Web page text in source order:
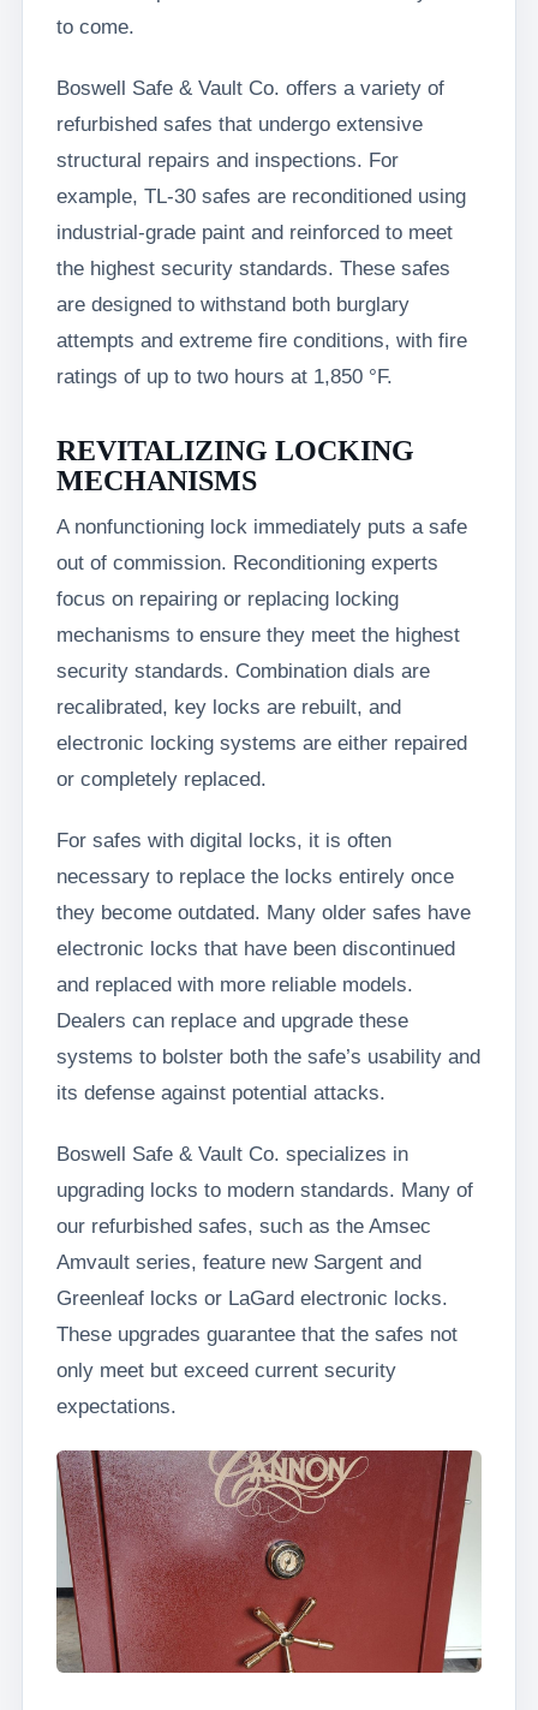
to come.
Boswell Safe & Vault Co. offers a variety of
refurbished safes that undergo extensive
structural repairs and inspections. For
example, TL-30 safes are reconditioned using
industrial-grade paint and reinforced to meet
the highest security standards. These safes
are designed to withstand both burglary
attempts and extreme fire conditions, with fire
ratings of up to two hours at 1,850 °F.
REVITALIZING LOCKING
MECHANISMS
A nonfunctioning lock immediately puts a safe
out of commission. Reconditioning experts
focus on repairing or replacing locking
mechanisms to ensure they meet the highest
security standards. Combination dials are
recalibrated, key locks are rebuilt, and
electronic locking systems are either repaired
or completely replaced.
For safes with digital locks, it is often
necessary to replace the locks entirely once
they become outdated. Many older safes have
electronic locks that have been discontinued
and replaced with more reliable models.
Dealers can replace and upgrade these
systems to bolster both the safe’s usability and
its defense against potential attacks.
Boswell Safe & Vault Co. specializes in
upgrading locks to modern standards. Many of
our refurbished safes, such as the Amsec
Amvault series, feature new Sargent and
Greenleaf locks or LaGard electronic locks.
These upgrades guarantee that the safes not
only meet but exceed current security
expectations.